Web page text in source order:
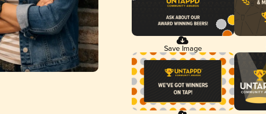
Save Image